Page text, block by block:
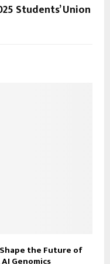
Students’ Union
the Future of